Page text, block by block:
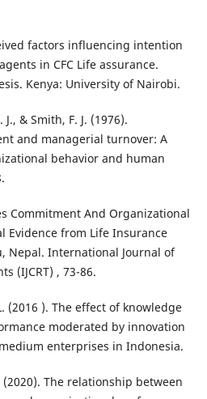
factors influencing intention
in CFC Life assurance.
Kenya: University of Nairobi.
& Smith, F. J. (1976).
and managerial turnover: A
behavior and human
Commitment And Organizational
Evidence from Life Insurance
Nepal. International Journal of
(IJCRT) , 73-86.
(2016 ). The effect of knowledge
moderated by innovation
enterprises in Indonesia.
(2020). The relationship between